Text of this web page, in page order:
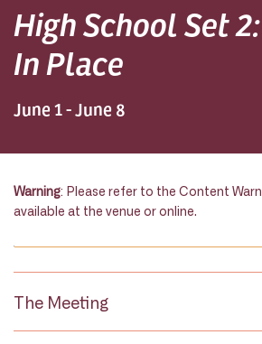
High School Set
In Place
June 1 - June 8
Warning: Please refer to the Content
available at the venue or online.
The Meeting